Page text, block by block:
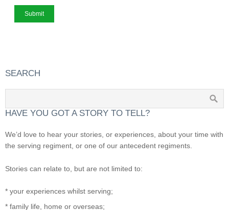
Submit
SEARCH
HAVE YOU GOT A STORY TO TELL?
We’d love to hear your stories, or experiences, about your time with
the serving regiment, or one of our antecedent regiments.
Stories can relate to, but are not limited to:
* your experiences whilst serving;
* family life, home or overseas;